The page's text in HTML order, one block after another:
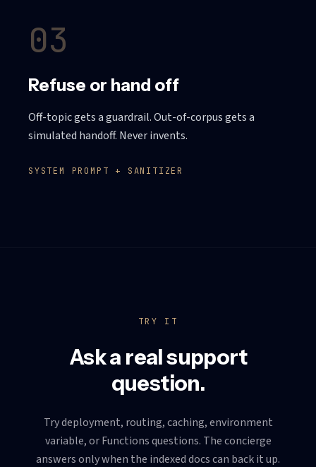
03
Refuse or hand off
Off-topic gets a guardrail. Out-of-corpus gets a
simulated handoff. Never invents.
SYSTEM PROMPT + SANITIZER
TRY IT
Ask a real support
question.
Try deployment, routing, caching, environment
variable, or Functions questions. The concierge
answers only when the indexed docs can back it up.